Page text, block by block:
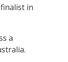
in
a